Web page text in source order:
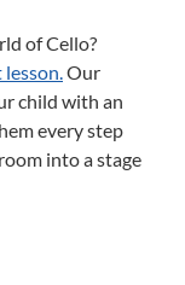
of Cello?
Our
child with an
every step
into a stage